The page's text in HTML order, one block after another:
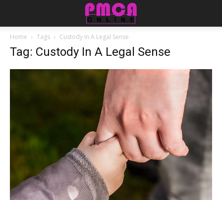
Home Tags Custody In A Legal Sense
Tag: Custody In A Legal Sense